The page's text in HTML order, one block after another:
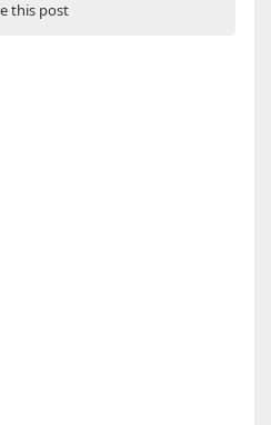
this post